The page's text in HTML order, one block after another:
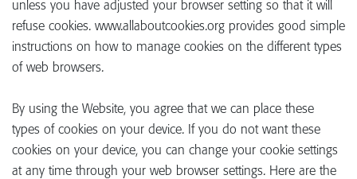
unless you have adjusted your browser setting so that it will
refuse cookies. www.allaboutcookies.org provides good simple
instructions on how to manage cookies on the different types
of web browsers.
By using the Website, you agree that we can place these
types of cookies on your device. If you do not want these
cookies on your device, you can change your cookie settings
at any time through your web browser settings. Here are the